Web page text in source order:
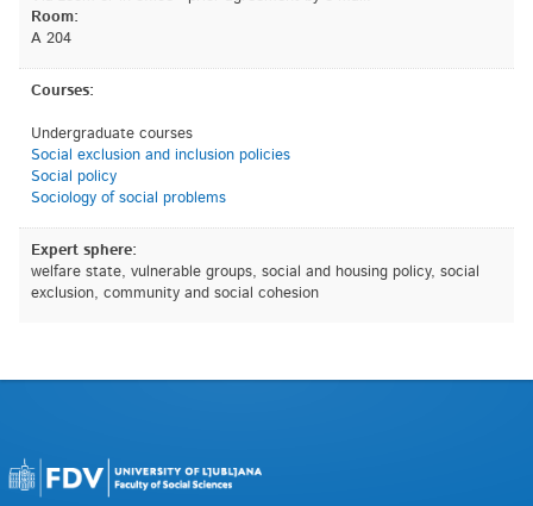
Room:
A 204
Courses:
Undergraduate courses
Social exclusion and inclusion policies
Social policy
Sociology of social problems
Expert sphere:
welfare state, vulnerable groups, social and housing policy, social
exclusion, community and social cohesion